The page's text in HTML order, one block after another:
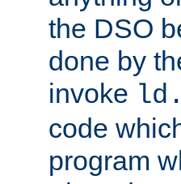
the DSO
done by
invoke
code
program